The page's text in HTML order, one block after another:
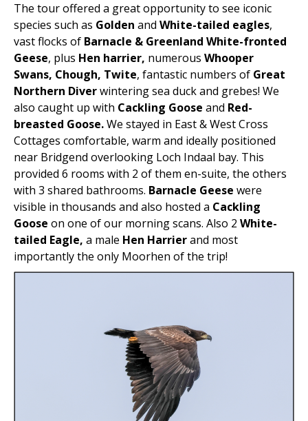
The tour offered a great opportunity to see iconic
species such as Golden and White-tailed eagles,
vast flocks of Barnacle & Greenland White-fronted
Geese, plus Hen harrier, numerous Whooper
Swans, Chough, Twite, fantastic numbers of Great
Northern Diverwintering sea duck and grebes! We
also caught up with Cackling Goose and Red-
breasted Goose.We stayed in East & West Cross
Cottages comfortable, warm and ideally positioned
near Bridgend overlooking Loch Indaal bay. This
provided 6 rooms with 2 of them en-suite, the others
with 3 shared bathrooms. Barnacle Geese were
visible in thousands and also hosted a Cackling
Goose on one of our morning scans. Also 2 White-
tailed Eagle, a male Hen Harrierand most
importantly the only Moorhen of the trip!